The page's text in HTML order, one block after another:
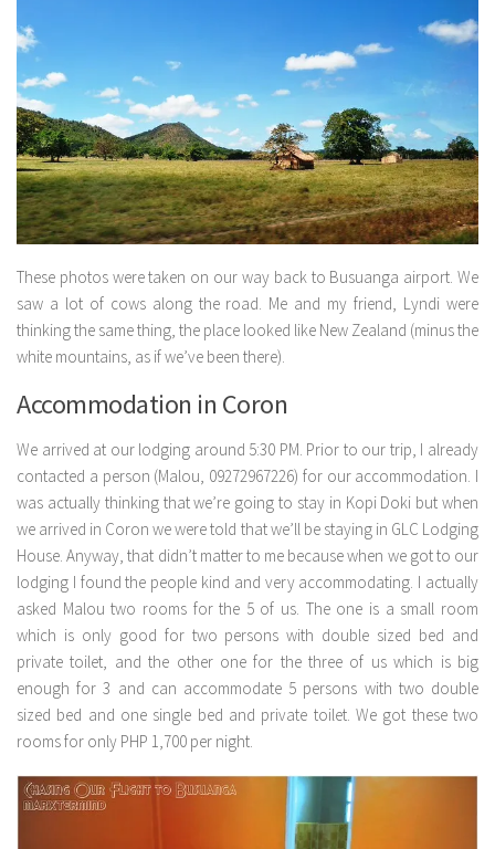
These photos were taken on our way back to Busuanga airport. We
saw a lot of cows along the road. Me and my friend, Lyndi were
thinking the same thing, the place looked like New Zealand (minus the
white mountains, as if we’ve been there).
Accommodation in Coron
We arrived at our lodging around 5:30 PM. Prior to our trip, I already
contacted a person (Malou, 09272967226) for our accommodation. I
was actually thinking that we’re going to stay in Kopi Doki but when
we arrived in Coron we were told that we’ll be staying in GLC Lodging
House. Anyway, that didn’t matter to me because when we got to our
lodging I found the people kind and very accommodating. I actually
asked Malou two rooms for the 5 of us. The one is a small room
which is only good for two persons with double sized bed and
private toilet, and the other one for the three of us which is big
enough for 3 and can accommodate 5 persons with two double
sized bed and one single bed and private toilet. We got these two
rooms for only PHP 1,700 per night.